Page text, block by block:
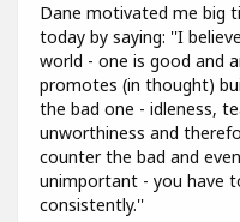
Dane motivated me big
today by saying: ''I
world - one is good and
promotes (in thought)
the bad one - idleness,
unworthiness and
counter the bad and
unimportant - you have
consistently.''